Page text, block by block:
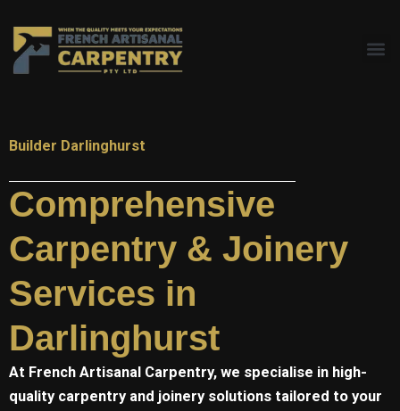
content
Builder Darlinghurst
Comprehensive
Carpentry & Joinery
Services in
Darlinghurst
At French Artisanal Carpentry, we specialise in high-
quality carpentry and joinery solutions tailored to your